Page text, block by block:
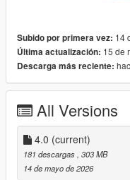
No conflicts with other
Asset Source Statement
All 3D building models
100 percent original
No stolen assets or
in the creation of this map.
The entire map was
the standard GTA 5 map
Full Installation Steps
Subido por primera vez: 14
Última actualización: 15 de
Descarga más reciente:
All Versions
4.0 (current)
181 descargas , 303 MB
14 de mayo de 2026